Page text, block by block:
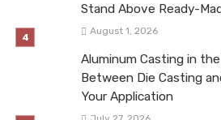
Stand Above Ready-
August 1, 2026
Aluminum Casting in
Between Die Casting
Your Application